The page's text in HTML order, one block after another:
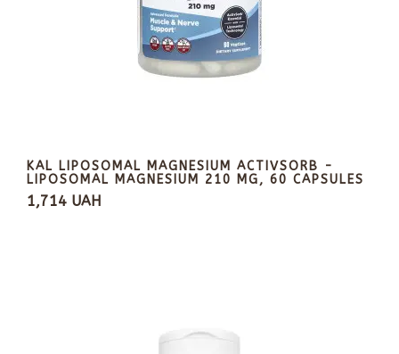
KAL LIPOSOMAL MAGNESIUM ACTIVSORB -
LIPOSOMAL MAGNESIUM 210 MG, 60 CAPSULES
1,714 UAH